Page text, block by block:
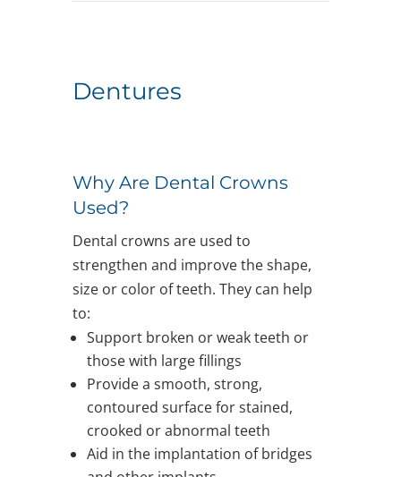
Dentures
Why Are Dental Crowns
Used?
Dental crowns are used to
strengthen and improve the shape,
size or color of teeth. They can help
to:
Support broken or weak teeth or
those with large fillings
Provide a smooth, strong,
contoured surface for stained,
crooked or abnormal teeth
Aid in the implantation of bridges